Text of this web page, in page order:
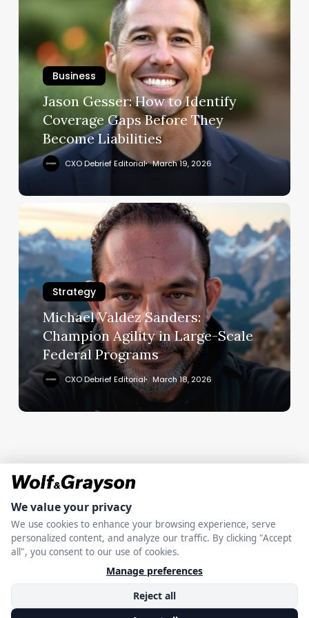
Gesser:
How
Identify
Coverage
Gaps
Before
They
Become
Liabilities
Business
Jason Gesser: How to Identify
Coverage Gaps Before They
Become Liabilities
CXO Debrief Editorial March 19, 2026
Michael
Valdez
Sanders:
Champion
Agility
Large-
Scale
Federal
Programs
Strategy
Michael Valdez Sanders:
Champion Agility in Large-Scale
Federal Programs
CXO Debrief Editorial March 18, 2026